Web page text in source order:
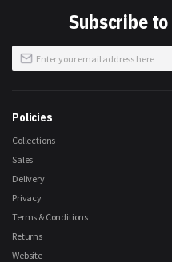
Subscribe
Sign
Up
Policies
Collections
Sales
Delivery
Privacy
Terms & Conditions
Returns
Website